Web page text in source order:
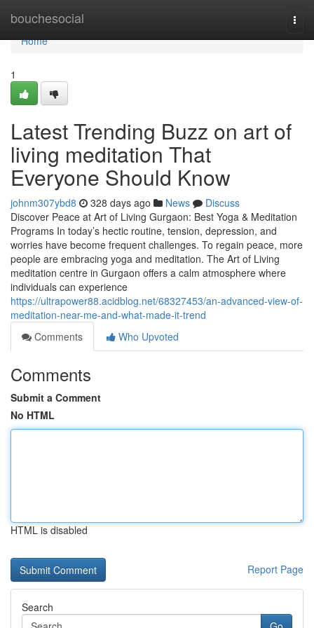
bouchesocial
Home
Home
1
Latest Trending Buzz on art of
living meditation That
Everyone Should Know
johnm307ybd8 328 days ago News
Discuss
Discover Peace at Art of Living Gurgaon: Best Yoga & Meditation
Programs In today’s hectic routine, tension, depression, and
worries have become frequent challenges. To regain peace, more
people are embracing yoga and meditation. The Art of Living
meditation centre in Gurgaon offers a calm atmosphere where
individuals can experience
https://ultrapower88.acidblog.net/68327453/an-advanced-view-of-
meditation-near-me-and-what-made-it-trend
Comments
Who Upvoted
Comments
Submit a Comment
No HTML
HTML is disabled
Report Page
Search